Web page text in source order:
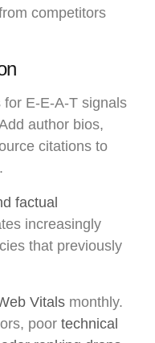
competitors
E-E-A-T signals
author bios,
citations to
factual
increasingly
that previously
Vitals monthly.
poor technical